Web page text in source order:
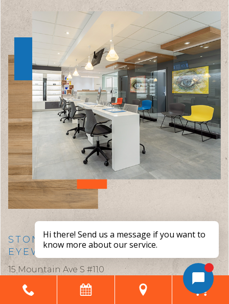
STONEY CREEK EYE CARE &
EYEWEAR BOUTIQUE
15 Mountain Ave S #110
Stoney Creek,
ON L8G 2V6